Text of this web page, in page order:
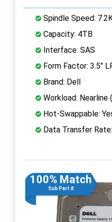
Spindle Speed:
Capacity: 4TB
Interface: SAS
Form Factor: 3.5"
Brand: Dell
Workload: Nearline
Hot-Swappable:
Data Transfer
100% Match
Sub Part #